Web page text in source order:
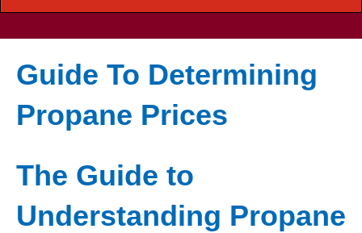
Guide To Determining
Propane Prices
The Guide to
Understanding Propane